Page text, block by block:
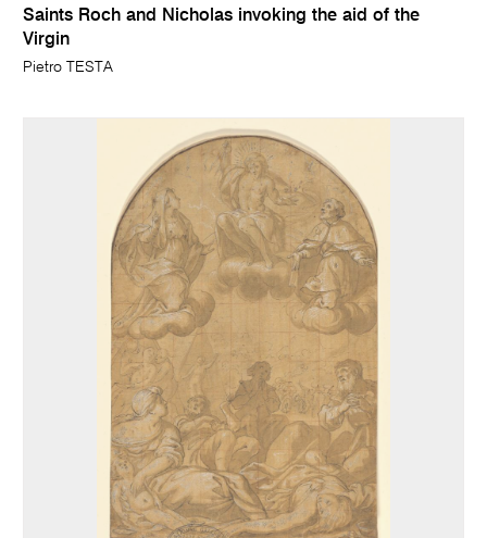
Saints Roch and Nicholas invoking the aid of the
Virgin
Pietro TESTA